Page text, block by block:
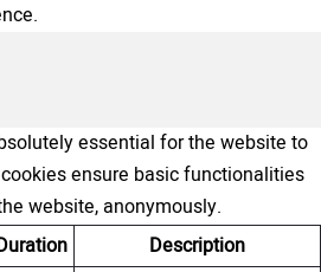
essential for the website to
ensure basic functionalities
website, anonymously.
Description